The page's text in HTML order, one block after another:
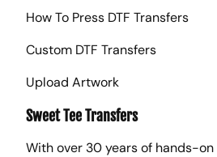
How To Press DTF Transfers
Custom DTF Transfers
Upload Artwork
Sweet Tee Transfers
With over 30 years of hands-